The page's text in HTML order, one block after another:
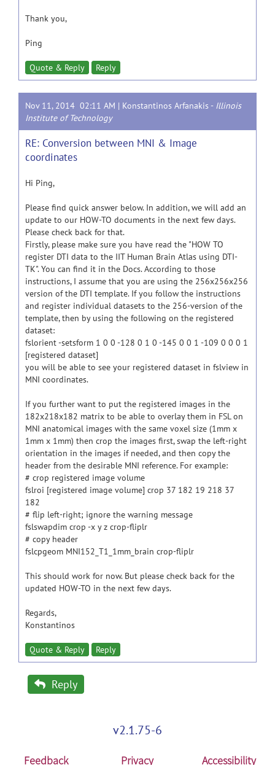
Thank you,
Ping
Quote & Reply Reply
Nov 11, 2014 02:11 AM | Konstantinos Arfanakis - Illinois
Institute of Technology
RE: Conversion between MNI & Image
coordinates
Hi Ping,
Please find quick answer below. In addition, we will add an
update to our HOW-TO documents in the next few days.
Please check back for that.
Firstly, please make sure you have read the "HOW TO
register DTI data to the IIT Human Brain Atlas using DTI-
TK". You can find it in the Docs. According to those
instructions, I assume that you are using the 256x256x256
version of the DTI template. If you follow the instructions
and register individual datasets to the 256-version of the
template, then by using the following on the registered
dataset:
fslorient -setsform 1 0 0 -128 0 1 0 -145 0 0 1 -109 0 0 0 1
[registered dataset]
you will be able to see your registered dataset in fslview in
MNI coordinates.
If you further want to put the registered images in the
182x218x182 matrix to be able to overlay them in FSL on
MNI anatomical images with the same voxel size (1mm x
1mm x 1mm) then crop the images first, swap the left-right
orientation in the images if needed, and then copy the
header from the desirable MNI reference. For example:
# crop registered image volume
fslroi [registered image volume] crop 37 182 19 218 37
182
# flip left-right; ignore the warning message
fslswapdim crop -x y z crop-fliplr
# copy header
fslcpgeom MNI152_T1_1mm_brain crop-fliplr
This should work for now. But please check back for the
updated HOW-TO in the next few days.
Regards,
Konstantinos
Quote & Reply Reply
Reply
v2.1.75-6
Feedback Privacy Accessibility